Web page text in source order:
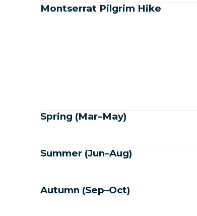
Montserrat Pilgrim Hike
Spring (Mar–May)
Summer (Jun–Aug)
Autumn (Sep–Oct)